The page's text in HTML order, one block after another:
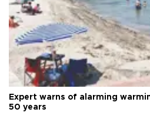
Expert warns of alarming
50 years